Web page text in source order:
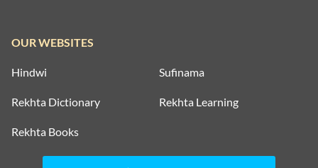
OUR WEBSITES
Hindwi Sufinama
Rekhta Dictionary Rekhta Learning
Rekhta Books